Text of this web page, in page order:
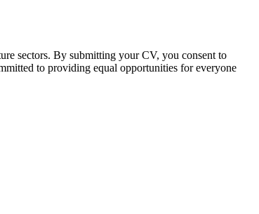
sectors. By submitting your CV, you consent to
to providing equal opportunities for everyone